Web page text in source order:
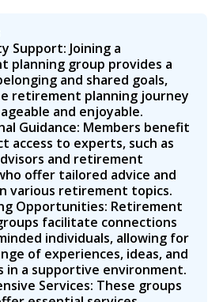
Support: Joining a
planning group provides a
and shared goals,
retirement planning journey
and enjoyable.
Guidance: Members benefit
access to experts, such as
and retirement
offer tailored advice and
various retirement topics.
Opportunities: Retirement
facilitate connections
individuals, allowing for
of experiences, ideas, and
in a supportive environment.
Services: These groups